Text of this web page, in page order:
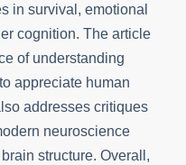
in survival, emotional
cognition. The article
of understanding
appreciate human
addresses critiques
neuroscience
structure. Overall,